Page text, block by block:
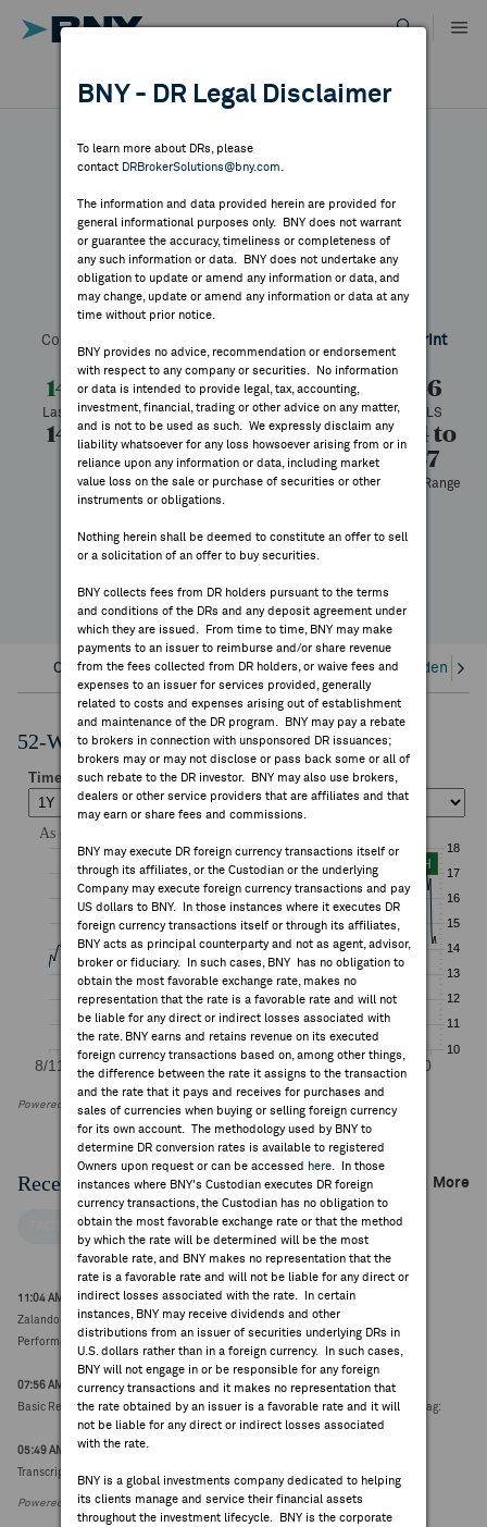
content
DIRECTORY
MARKET ANALYSIS
INDICES
RESOURCES
NEWS & PUBLICATIONS
FEES & DISCLOSURES
DR RESULTS
ALL RESULTS
BNY - DR Legal Disclaimer
To learn more about DRs, please
contact DRBrokerSolutions@bny.com
The information and data provided herein are provided for
general informational purposes only. BNY does not warrant
or guarantee the accuracy, timeliness or completeness of
any such information or data. BNY does not undertake any
obligation to update or amend any information or data, and
may change, update or amend any information or data at any
time without prior notice.
BNY provides no advice, recommendation or endorsement
with respect to any company or securities. No information
or data is intended to provide legal, tax, accounting,
investment, financial, trading or other advice on any matter,
and is not to be used as such. We expressly disclaim any
liability whatsoever for any loss howsoever arising from or in
reliance upon any information or data, including market
value loss on the sale or purchase of securities or other
instruments or obligations.
Nothing herein shall be deemed to constitute an offer to sell
or a solicitation of an offer to buy securities.
BNY collects fees from DR holders pursuant to the terms
and conditions of the DRs and any deposit agreement under
which they are issued. From time to time, BNY may make
payments to an issuer to reimburse and/or share revenue
from the fees collected from DR holders, or waive fees and
expenses to an issuer for services provided, generally
related to costs and expenses arising out of establishment
and maintenance of the DR program. BNY may pay a rebate
to brokers in connection with unsponsored DR issuances;
brokers may or may not disclose or pass back some or all of
such rebate to the DR investor. BNY may also use brokers,
dealers or other service providers that are affiliates and that
may earn or share fees and commissions.
BNY may execute DR foreign currency transactions itself or
through its affiliates, or the Custodian or the underlying
Company may execute foreign currency transactions and pay
US dollars to BNY. In those instances where it executes DR
foreign currency transactions itself or through its affiliates,
BNY acts as principal counterparty and not as agent, advisor,
broker or fiduciary. In such cases, BNY has no obligation to
obtain the most favorable exchange rate, makes no
representation that the rate is a favorable rate and will not
be liable for any direct or indirect losses associated with
the rate. BNY earns and retains revenue on its executed
foreign currency transactions based on, among other things,
the difference between the rate it assigns to the transaction
and the rate that it pays and receives for purchases and
sales of currencies when buying or selling foreign currency
for its own account. The methodology used by BNY to
determine DR conversion rates is available to registered
Owners upon request or can be accessed
here . In those
instances where BNY's Custodian executes DR foreign
currency transactions, the Custodian has no obligation to
obtain the most favorable exchange rate or that the method
by which the rate will be determined will be the most
favorable rate, and BNY makes no representation that the
rate is a favorable rate and will not be liable for any direct or
indirect losses associated with the rate. In certain
instances, BNY may receive dividends and other
distributions from an issuer of securities underlying DRs in
U.S. dollars rather than in a foreign currency. In such cases,
BNY will not engage in or be responsible for any foreign
currency transactions and it makes no representation that
the rate obtained by an issuer is a favorable rate and it will
not be liable for any direct or indirect losses associated
with the rate.
BNY is a global investments company dedicated to helping
its clients manage and service their financial assets
throughout the investment lifecycle. BNY is the corporate
Zalando
Symbol: ZLNDYCUSIP:
Country:
Print
14.19
Last Price
-0.27
Change
-1.87%
% Change
14.46
Prev CLS
14.37
High
14.15
Low
25,272
Volume
10.84 to
17.37
52 Week Range
-3.86%
YTD Change
Overview Corporate Actions/Books Closed Dividends
52-Week Performance Chart
Powered by FactSet Research Systems Inc
Recent Company News More
FACTSET NEWS
11:04 AM ET Aug 06, 2026
Zalando co-CEO Gentz acquires 36,977 shares through the exercise of virtual
Performance Shares from the Zalando Ownership Plan 2024 (€25.25, +0.79)
07:56 AM ET Aug 04, 2026
Basic Resources, Technology lead on earnings and metals; Retail, Autos & Parts lag:
05:49 AM ET Aug 04, 2026
Transcript Intelligence: Zalando Q2 Earnings Guidance
Powered by FactSet Research Systems Inc.